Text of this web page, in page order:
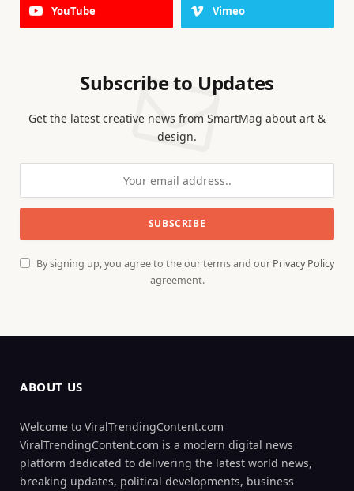
YouTube Vimeo
Subscribe to Updates
Get the latest creative news from SmartMag about art &
design.
By signing up, you agree to the our terms and our Privacy Policy
agreement.
ABOUT US
Welcome to ViralTrendingContent.com
ViralTrendingContent.com is a modern digital news
platform dedicated to delivering the latest world news,
breaking updates, political developments, business